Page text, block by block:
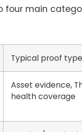
four main
Typical proof
Asset evidence,
health coverage